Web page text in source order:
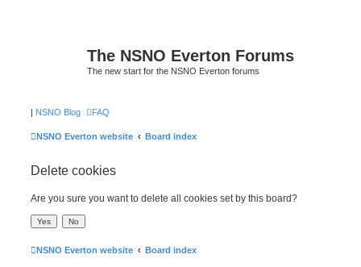
The NSNO Everton Forums
The new start for the NSNO Everton forums
| NSNO Blog FAQ
NSNO Everton website Board index
Delete cookies
Are you sure you want to delete all cookies set by this board?
NSNO Everton website Board index